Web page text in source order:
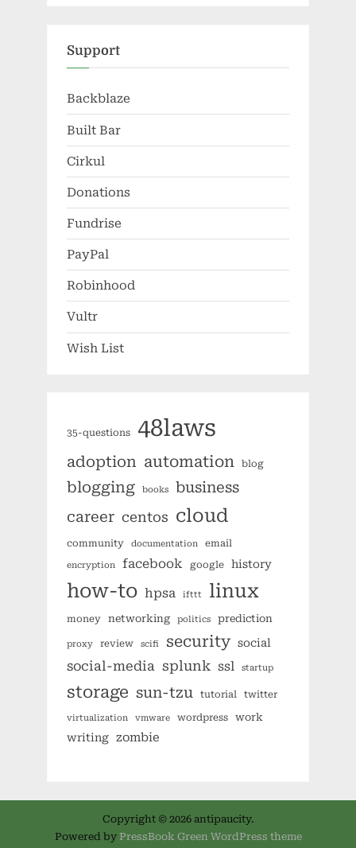
Support
Backblaze
Built Bar
Cirkul
Donations
Fundrise
PayPal
Robinhood
Vultr
Wish List
35-questions 48laws
adoption automation blog
blogging books
business
career centos cloud
community documentation email
encryption facebook google history
how-to hpsa ifttt linux
money networking politics prediction
proxy review scifi security social
social-media splunk ssl startup
storage sun-tzu tutorial twitter
virtualization vmware wordpress work
writing zombie
Copyright © 2026 antipaucity.
Powered by PressBook Green WordPress theme